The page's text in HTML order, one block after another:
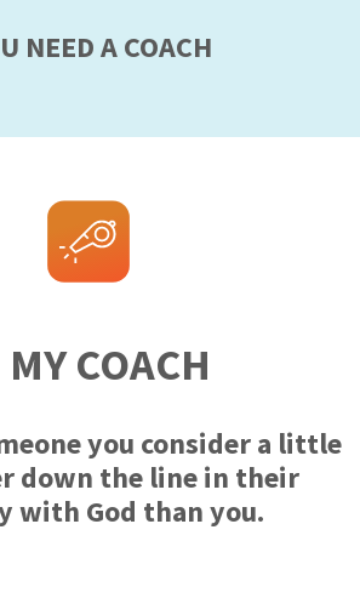
NEED A COACH
COACH
you consider a little
down the line in their
with God than you.